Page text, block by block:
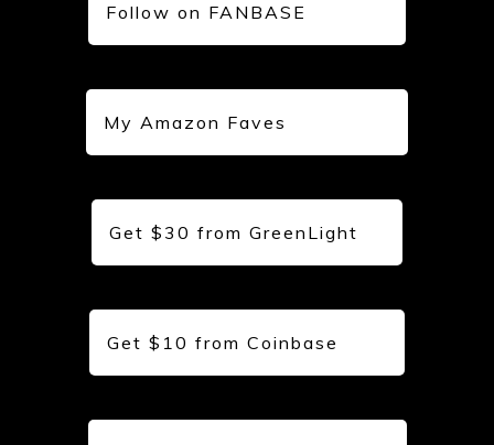
Follow on FANBASE
My Amazon Faves
Get $30 from GreenLight
Get $10 from Coinbase